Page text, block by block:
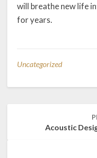
will breathe new life
for years.
Uncategorized
Acoustic